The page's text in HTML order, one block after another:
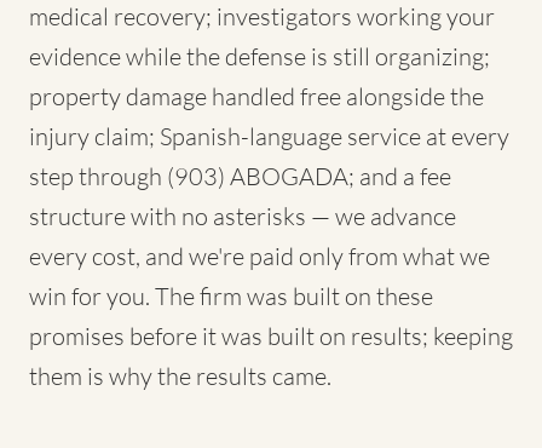
medical recovery; investigators working your
evidence while the defense is still organizing;
property damage handled free alongside the
injury claim; Spanish-language service at every
step through (903) ABOGADA; and a fee
structure with no asterisks — we advance
every cost, and we're paid only from what we
win for you. The firm was built on these
promises before it was built on results; keeping
them is why the results came.